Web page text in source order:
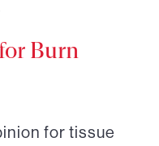
Burn
for tissue